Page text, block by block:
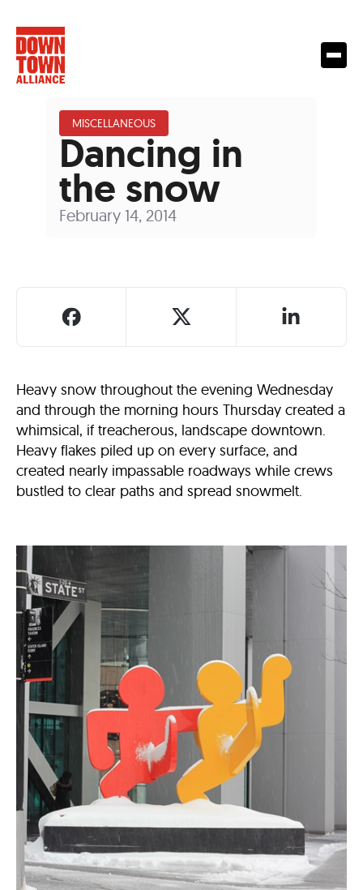
MISCELLANEOUS
Dancing in
the snow
February 14, 2014
Heavy snow throughout the evening Wednesday
and through the morning hours Thursday created a
whimsical, if treacherous, landscape downtown.
Heavy flakes piled up on every surface, and
created nearly impassable roadways while crews
bustled to clear paths and spread snowmelt.